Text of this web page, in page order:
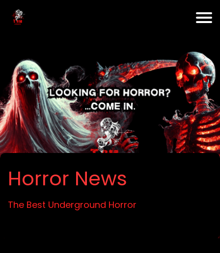
Horror News
The Best Underground Horror